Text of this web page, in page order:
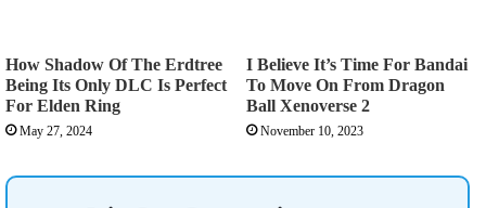
How Shadow Of The Erdtree
Being Its Only DLC Is Perfect
For Elden Ring
May 27, 2024
I Believe It’s Time For Bandai
To Move On From Dragon
Ball Xenoverse 2
November 10, 2023